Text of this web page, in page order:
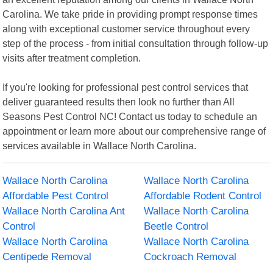
Carolina. We take pride in providing prompt response times
along with exceptional customer service throughout every
step of the process - from initial consultation through follow-up
visits after treatment completion.
If you're looking for professional pest control services that
deliver guaranteed results then look no further than All
Seasons Pest Control NC! Contact us today to schedule an
appointment or learn more about our comprehensive range of
services available in Wallace North Carolina.
Wallace North Carolina
Affordable Pest Control
Wallace North Carolina
Affordable Rodent Control
Wallace North Carolina Ant
Control
Wallace North Carolina
Beetle Control
Wallace North Carolina
Centipede Removal
Wallace North Carolina
Cockroach Removal